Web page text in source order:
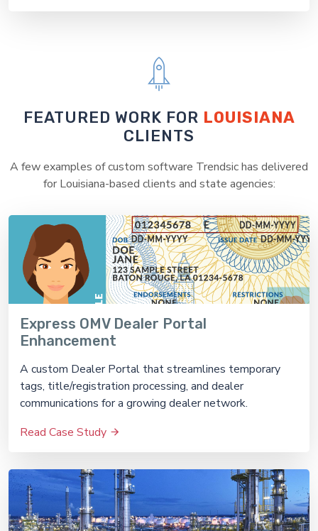
FEATURED WORK FOR LOUISIANA
CLIENTS
A few examples of custom software Trendsic has delivered
for Louisiana-based clients and state agencies:
Express OMV Dealer Portal
Enhancement
A custom Dealer Portal that streamlines temporary
tags, title/registration processing, and dealer
communications for a growing dealer network.
Read Case Study